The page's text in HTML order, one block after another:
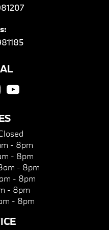
- 8pm
- 8pm
- 8pm
- 8pm
- 8pm
- 8pm